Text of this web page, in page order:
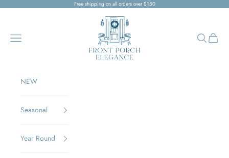
Free shipping on all orders over $150
Front Porch Elegance
Navigation menu
Search
Cart
NEW
Seasonal
Year Round